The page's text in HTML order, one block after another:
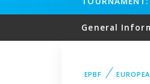
General
EPBF